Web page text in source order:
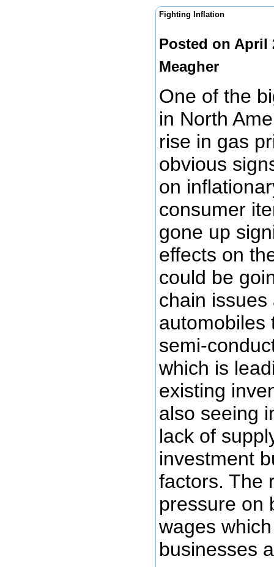
Fighting Inflation
Posted on April
Meagher
One of the
in North
rise in gas
obvious
on
consumer
gone up
effects on
could be
chain
automobiles
semi-
which is
existing
also seeing
lack of
investment
factors. The
pressure on
wages
businesses